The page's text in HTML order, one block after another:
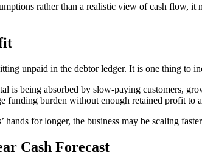
rather than a realistic view of cash flow,
unpaid in the debtor ledger. It is one thing to
is being absorbed by slow-paying customers,
funding burden without enough retained profit to
for longer, the business may be scaling
Cash Forecast